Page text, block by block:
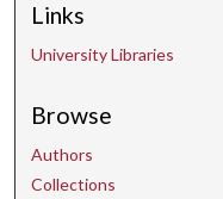
Links
University Libraries
Browse
Authors
Collections